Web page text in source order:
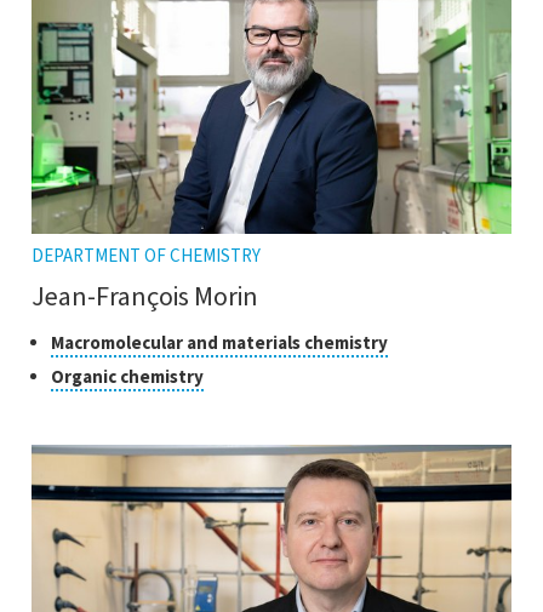
tooltip
DEPARTMENT OF CHEMISTRY
Jean-François Morin
Classes
of
research
Macromolecular and materials chemistryClick
to
Organic chemistryClick
to
the